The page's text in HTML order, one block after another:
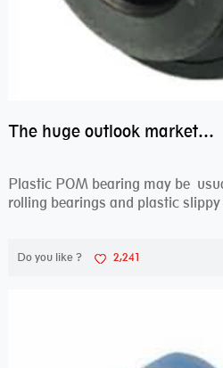
The huge outlook market bearing–POM bearing
Plastic POM bearing may be
rolling bearings and plastic slippy
Do you like ? 2,241